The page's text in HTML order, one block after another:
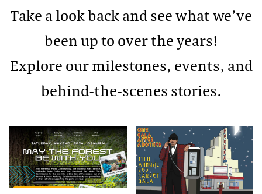
Take a look back and see what we’ve
been up to over the years!
Explore our milestones, events, and
behind-the-scenes stories.